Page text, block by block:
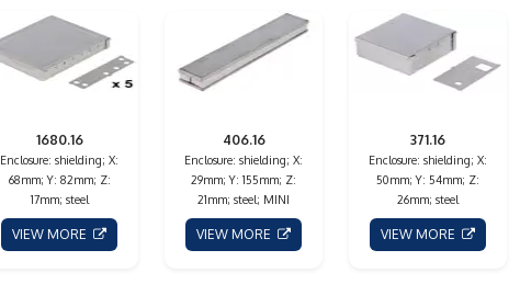
1680.16
Enclosure: shielding; X:
68mm; Y: 82mm; Z:
17mm; steel
VIEW MORE
406.16
Enclosure: shielding; X:
29mm; Y: 155mm; Z:
21mm; steel; MINI
VIEW MORE
371.16
Enclosure: shielding; X:
50mm; Y: 54mm; Z:
26mm; steel
VIEW MORE